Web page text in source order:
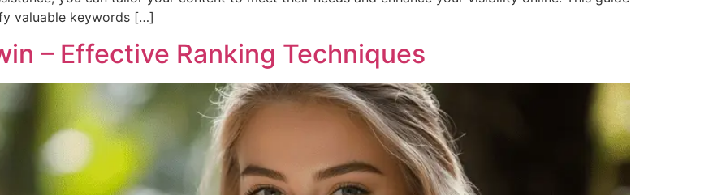
valuable keywords […]
– Effective Ranking Techniques